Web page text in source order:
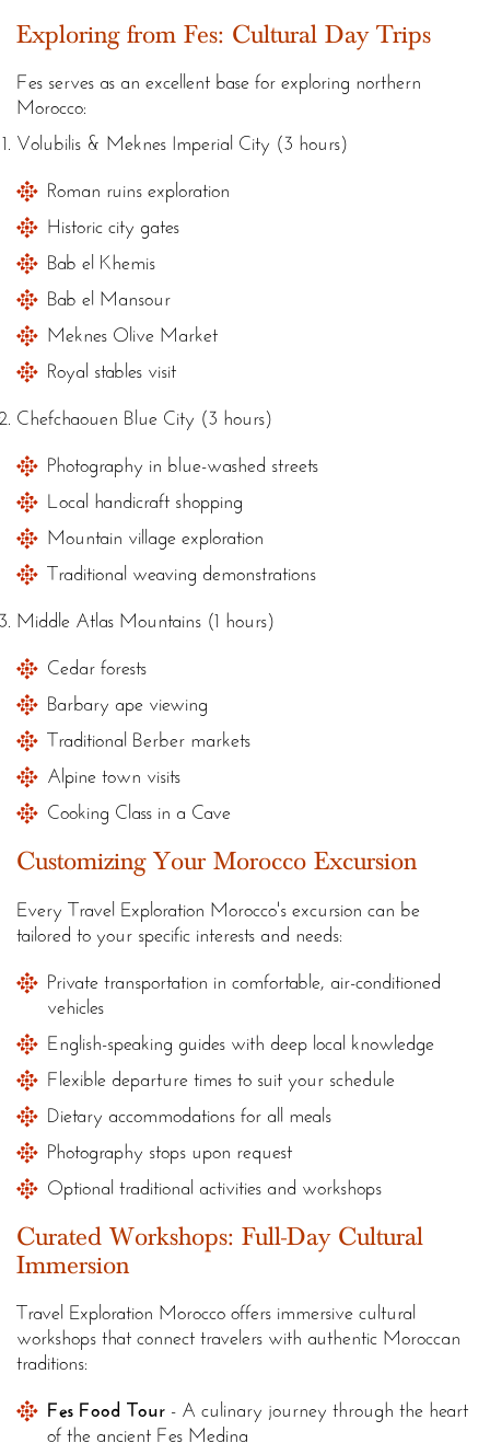
Exploring from Fes: Cultural Day Trips
Fes serves as an excellent base for exploring northern
Morocco:
Volubilis & Meknes Imperial City (3 hours)
Roman ruins exploration
Historic city gates
Bab el Khemis
Bab el Mansour
Meknes Olive Market
Royal stables visit
Chefchaouen Blue City (3 hours)
Photography in blue-washed streets
Local handicraft shopping
Mountain village exploration
Traditional weaving demonstrations
Middle Atlas Mountains (1 hours)
Cedar forests
Barbary ape viewing
Traditional Berber markets
Alpine town visits
Cooking Class in a Cave
Customizing Your Morocco Excursion
Every Travel Exploration Morocco's excursion can be
tailored to your specific interests and needs:
Private transportation in comfortable, air-conditioned
vehicles
English-speaking guides with deep local knowledge
Flexible departure times to suit your schedule
Dietary accommodations for all meals
Photography stops upon request
Optional traditional activities and workshops
Curated Workshops: Full-Day Cultural
Immersion
Travel Exploration Morocco offers immersive cultural
workshops that connect travelers with authentic Moroccan
traditions:
Fes Food Tour - A culinary journey through the heart
of the ancient Fes Medina